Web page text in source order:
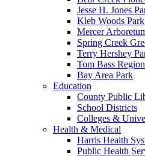
Jesse H. Jones
Kleb Woods
Mercer
Spring Creek
Terry Hershey
Tom Bass
Bay Area Park
Education
County Public
School Districts
Colleges &
Health & Medical
Harris Health
Public Health